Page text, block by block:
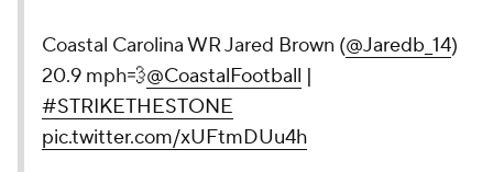
Coastal Carolina WR Jared Brown (@Jaredb_14)
20.9 mph💨@CoastalFootball |
#STRIKETHESTONE
pic.twitter.com/xUFtmDUu4h